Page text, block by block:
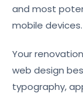
and most
mobile devices.
Your
web design
typography,